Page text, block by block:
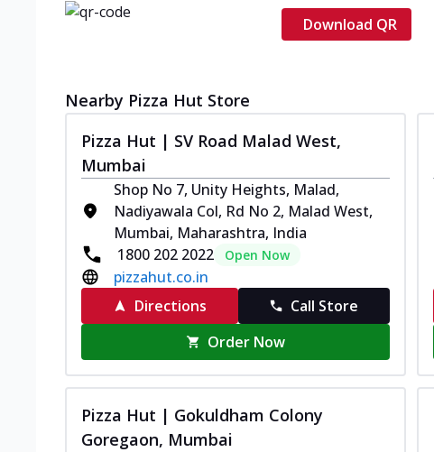
Download QR
Nearby Pizza Hut Store
Pizza Hut | SV Road Malad West,
Mumbai
Shop No 7, Unity Heights, Malad,
Nadiyawala Col, Rd No 2, Malad West,
Mumbai, Maharashtra, India
1800 202 2022
Open Now
pizzahut.co.in
Directions
Call Store
Order Now
Pizza Hut | Gokuldham Colony
Goregaon, Mumbai